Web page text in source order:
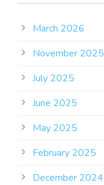
March 2026
November 2025
July 2025
June 2025
May 2025
February 2025
December 2024